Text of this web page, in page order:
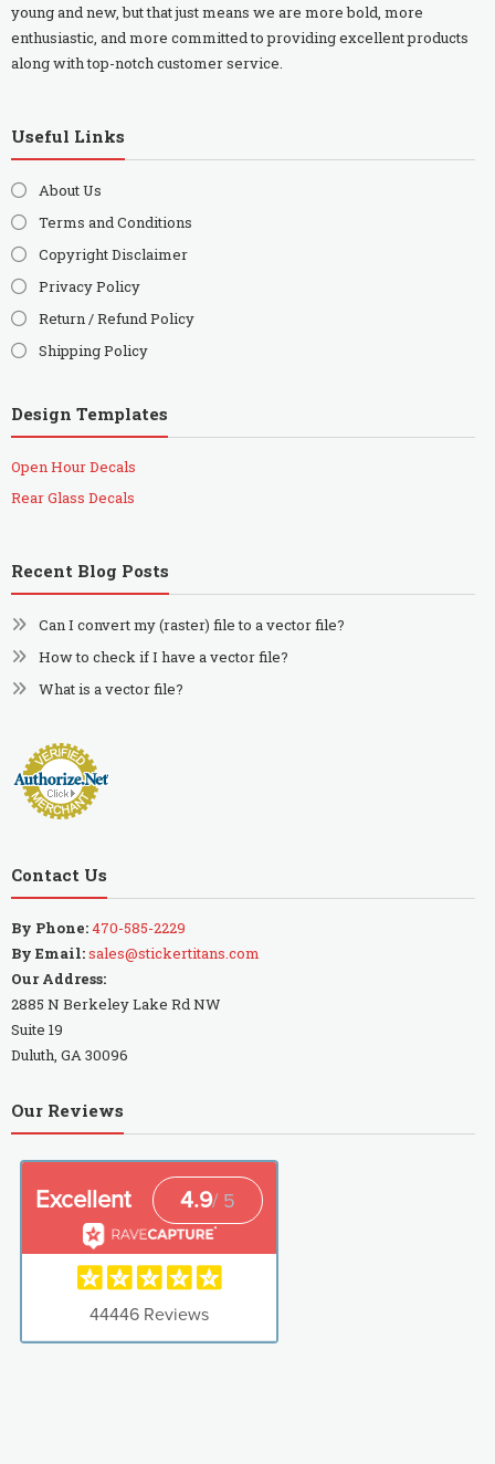
young and new, but that just means we are more bold, more
enthusiastic, and more committed to providing excellent products
along with top-notch customer service.
Useful Links
About Us
Terms and Conditions
Copyright Disclaimer
Privacy Policy
Return / Refund Policy
Shipping Policy
Design Templates
Open Hour Decals
Rear Glass Decals
Recent Blog Posts
Can I convert my (raster) file to a vector file?
How to check if I have a vector file?
What is a vector file?
Contact Us
By Phone:470-585-2229
By Email:sales@stickertitans.com
Our Address:
2885 N Berkeley Lake Rd NW
Suite 19
Duluth, GA 30096
Our Reviews